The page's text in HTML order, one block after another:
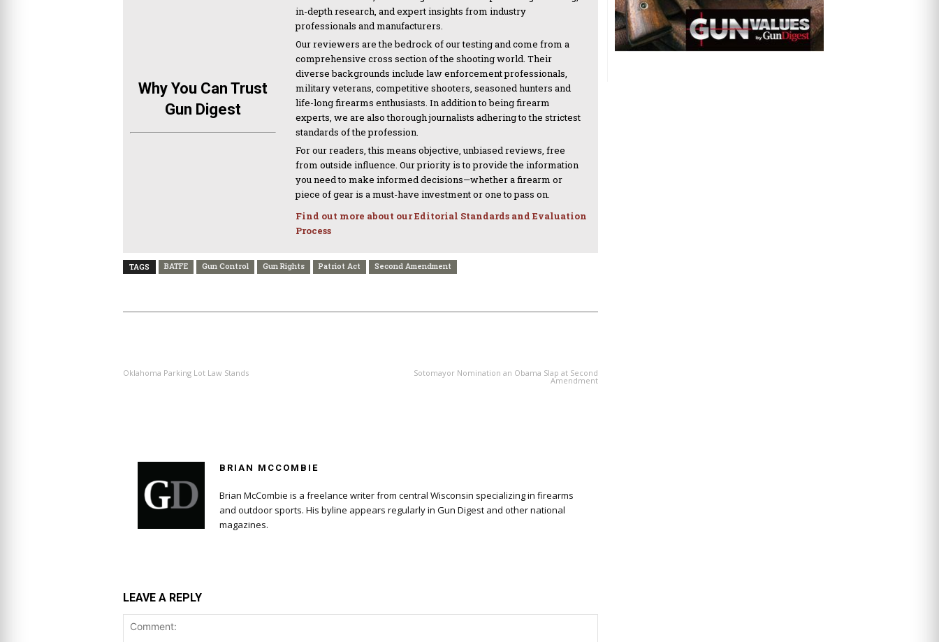
Why You Can Trust
Gun Digest
in-depth research, and expert insights from industry
professionals and manufacturers.
Our reviewers are the bedrock of our testing and come from a
comprehensive cross section of the shooting world. Their
diverse backgrounds include law enforcement professionals,
military veterans, competitive shooters, seasoned hunters and
life-long firearms enthusiasts. In addition to being firearm
experts, we are also thorough journalists adhering to the strictest
standards of the profession.
For our readers, this means objective, unbiased reviews, free
from outside influence. Our priority is to provide the information
you need to make informed decisions—whether a firearm or
piece of gear is a must-have investment or one to pass on.
Find out more about our Editorial Standards and Evaluation
Process
TAGS BATFE Gun Control Gun Rights Patriot Act Second Amendment
Oklahoma Parking Lot Law Stands Sotomayor Nomination an Obama Slap at Second
Amendment
BRIAN MCCOMBIE
Brian McCombie is a freelance writer from central Wisconsin specializing in firearms
and outdoor sports. His byline appears regularly in Gun Digest and other national
magazines.
LEAVE A REPLY